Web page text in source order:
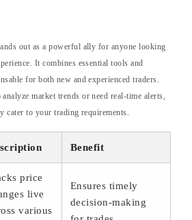
out as a powerful ally for anyone looking
It combines essential tools and
for both new and experienced traders.
market trends or need real-time alerts,
cater to your trading requirements.
Benefit
price
live
various
Ensures timely
decision-making